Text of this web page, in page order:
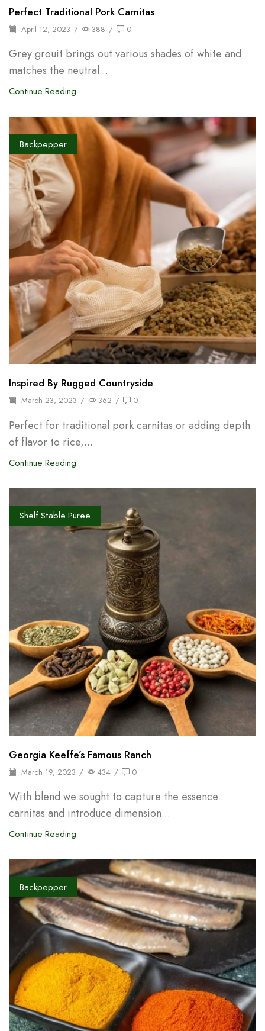
Perfect Traditional Pork Carnitas
April 12, 2023 / 388 / 0
Grey grouit brings out various shades of white and
matches the neutral...
Continue Reading
Backpepper
Inspired By Rugged Countryside
March 23, 2023 / 362 / 0
Perfect for traditional pork carnitas or adding depth
of flavor to rice,...
Continue Reading
Shelf Stable Puree
Georgia Keeffe’s Famous Ranch
March 19, 2023 / 434 / 0
With blend we sought to capture the essence
carnitas and introduce dimension...
Continue Reading
Backpepper